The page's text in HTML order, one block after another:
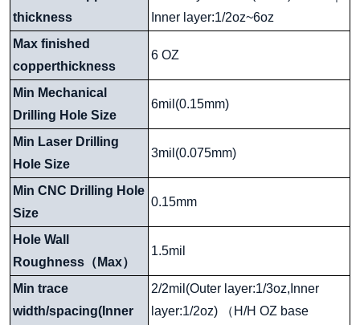
thickness
Inner layer:1/2oz~6oz
Max finished
copperthickness
6 OZ
Min Mechanical
Drilling Hole Size
6mil(0.15mm)
Min Laser Drilling
Hole Size
3mil(0.075mm)
Min CNC Drilling Hole
Size
0.15mm
Hole Wall
Roughness （ Max）
1.5mil
Min trace
width/spacing(Inner
2/2mil(Outer layer:1/3oz,Inner
layer:1/2oz)
（ H/H OZ base